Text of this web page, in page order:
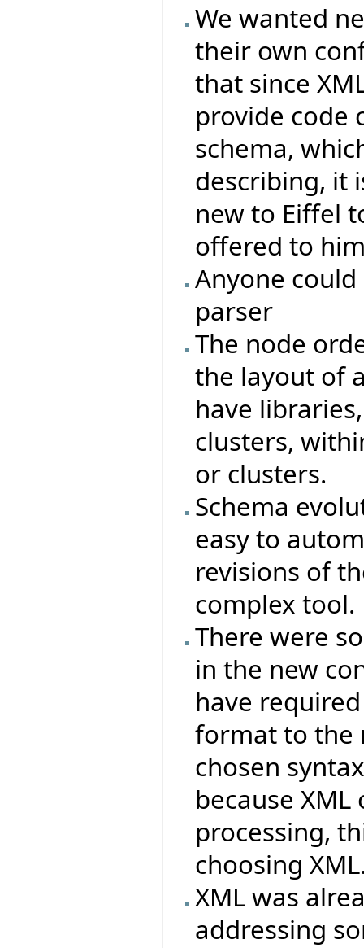
We wanted
their own
that since
provide code
schema,
describing, it
new to Eiffel
offered to
Anyone
parser
The node
the layout of
have
clusters,
or clusters.
Schema
easy to
revisions of
complex tool.
There were
in the new
have
format to the
chosen
because
processing,
choosing
XML was
addressing